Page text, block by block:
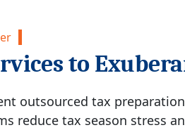
to
outsourced tax
reduce tax season stress